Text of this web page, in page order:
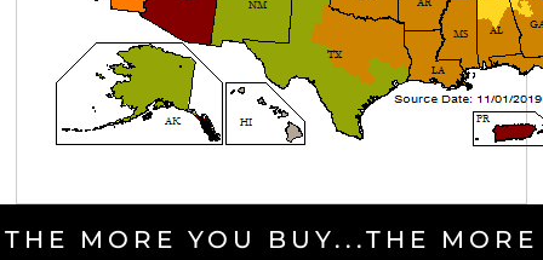
THE MORE YOU BUY...THE MORE